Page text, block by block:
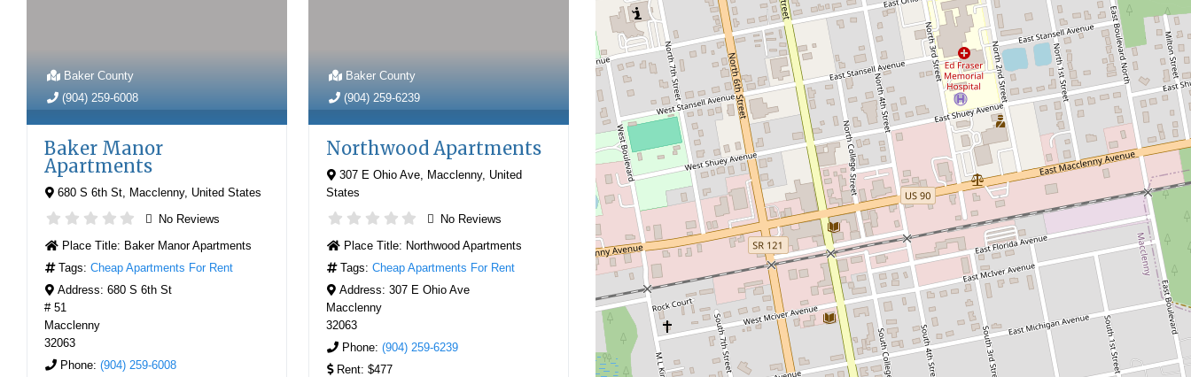
Baker County
(904) 259-6008
Baker Manor
Apartments
680 S 6th St, Macclenny, United States
No Reviews
Place Title: Baker Manor Apartments
Tags: Cheap Apartments For Rent
Address: 680 S 6th St
# 51
Macclenny
32063
Phone: (904) 259-6008
Baker County
(904) 259-6239
Northwood Apartments
307 E Ohio Ave, Macclenny, United
States
No Reviews
Place Title: Northwood Apartments
Tags: Cheap Apartments For Rent
Address: 307 E Ohio Ave
Macclenny
32063
Phone: (904) 259-6239
Rent: $477